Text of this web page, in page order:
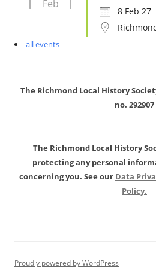
Feb
8 Feb 27
all events
The Richmond Local History
no. 292907
The Richmond Local History
protecting any personal
concerning you. See our Data
Policy.
Proudly powered by WordPress